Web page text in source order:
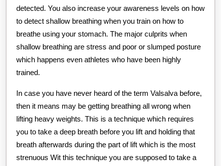
detected. You also increase your awareness levels on how
to detect shallow breathing when you train on how to
breathe using your stomach. The major culprits when
shallow breathing are stress and poor or slumped posture
which happens even athletes who have been highly
trained.
In case you have never heard of the term Valsalva before,
then it means may be getting breathing all wrong when
lifting heavy weights. This is a technique which requires
you to take a deep breath before you lift and holding that
breath afterwards during the part of lift which is the most
strenuous Wit this technique you are supposed to take a